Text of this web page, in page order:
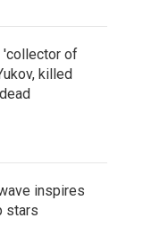
'collector of
killed
inspires
stars